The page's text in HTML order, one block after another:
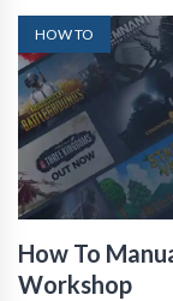
HOW TO
How To
Workshop